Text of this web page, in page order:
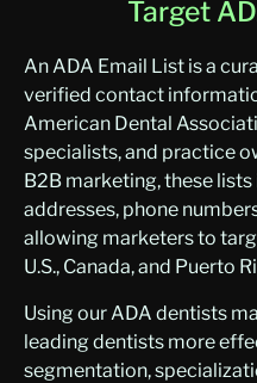
Target
An ADA Email List is a
verified contact
American Dental
specialists, and practice
B2B marketing, these
addresses, phone
allowing marketers to
U.S., Canada, and Puerto
Using our ADA dentists
leading dentists more
segmentation,